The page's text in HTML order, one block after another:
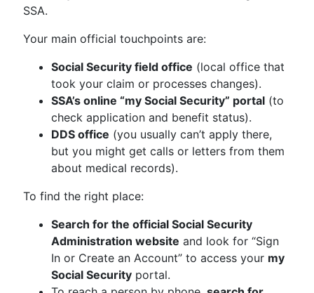
SSA.
Your main official touchpoints are:
Social Security field office (local office that
took your claim or processes changes).
SSA’s online “my Social Security” portal (to
check application and benefit status).
DDS office (you usually can’t apply there,
but you might get calls or letters from them
about medical records).
To find the right place:
Search for the official Social Security
Administration website and look for “Sign
In or Create an Account” to access your my
Social Security portal.